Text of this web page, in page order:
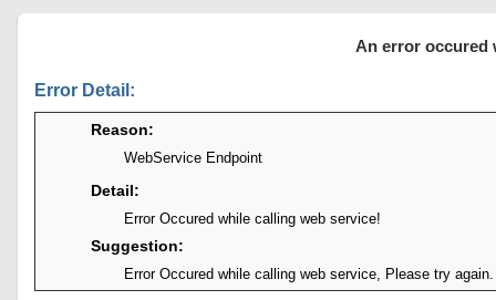
An error occured
Error Detail:
Reason:
WebService Endpoint
Detail:
Error Occured while calling web service!
Suggestion:
Error Occured while calling web service, Please try again.